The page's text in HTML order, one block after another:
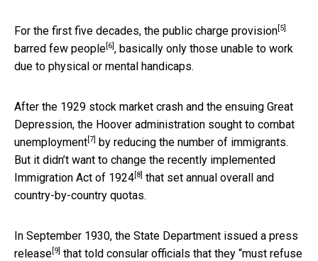
For the first five decades, the public charge provision [5]
barred few people [6] , basically only those unable to work
due to physical or mental handicaps.
After the 1929 stock market crash and the ensuing Great
Depression, the Hoover administration sought to combat
unemployment [7] by reducing the number of immigrants.
But it didn’t want to change the recently implemented
Immigration Act of 1924 [8] that set annual overall and
country-by-country quotas.
In September 1930, the State Department issued a press
release [9] that told consular officials that they “must refuse